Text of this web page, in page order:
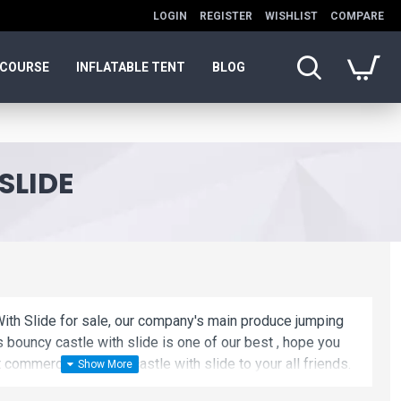
LOGIN REGISTER WISHLIST COMPARE
INFLATABLE TENT BLOG
Slide for sale, our company's main produce jumping
castle with slide is one of our best , hope you
jumping castle with slide to your all friends.